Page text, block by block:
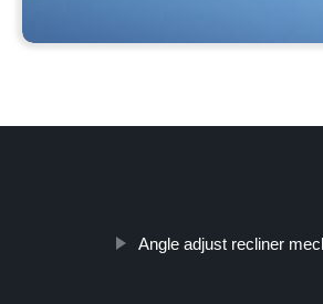
Angle adjust recliner